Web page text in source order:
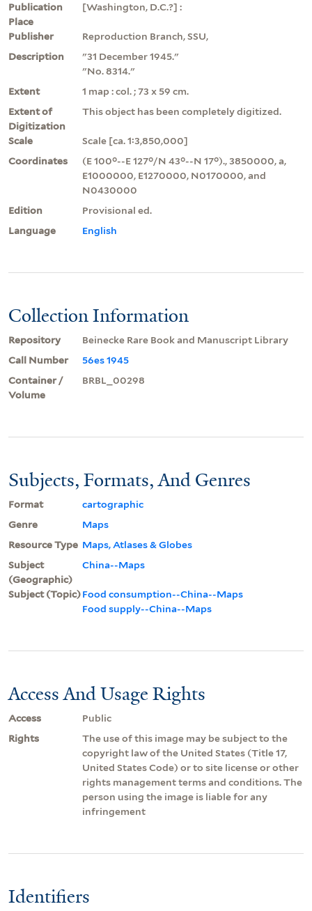
Publication
Place
[Washington, D.C.?] :
Publisher
Reproduction Branch, SSU,
Description
"31 December 1945."
"No. 8314."
Extent
1 map : col. ; 73 x 59 cm.
Extent of
Digitization
This object has been completely digitized.
Scale
Scale [ca. 1:3,850,000]
Coordinates
(E 100°--E 127°/N 43°--N 17°)., 3850000, a,
E1000000, E1270000, N0170000, and
N0430000
Edition
Provisional ed.
Language
English
Collection Information
Repository
Beinecke Rare Book and Manuscript Library
Call Number
56es 1945
Container /
Volume
BRBL_00298
Subjects, Formats, And Genres
Format
cartographic
Genre
Maps
Resource Type Maps, Atlases & Globes
Subject
(Geographic)
China--Maps
Subject (Topic)Food consumption--China--Maps
Food supply--China--Maps
Access And Usage Rights
Access
Public
Rights
The use of this image may be subject to the
copyright law of the United States (Title 17,
United States Code) or to site license or other
rights management terms and conditions. The
person using the image is liable for any
infringement
Identifiers